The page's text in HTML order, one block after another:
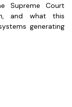
Supreme Court
and what this
generating